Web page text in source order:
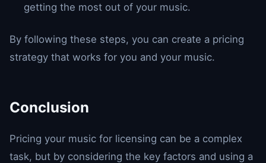
getting the most out of your music.
By following these steps, you can create a pricing
strategy that works for you and your music.
Conclusion
Pricing your music for licensing can be a complex
task, but by considering the key factors and using a